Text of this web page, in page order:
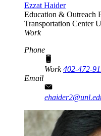
Ezzat Haider
Education & Outreach
Transportation Center
Work
Phone
Work402-472-
Email